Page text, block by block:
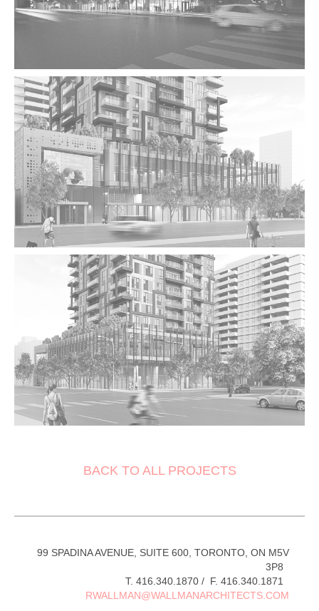
BACK TO ALL PROJECTS
99 SPADINA AVENUE, SUITE 600, TORONTO, ON M5V
3P8
T. 416.340.1870 / F. 416.340.1871
RWALLMAN@WALLMANARCHITECTS.COM